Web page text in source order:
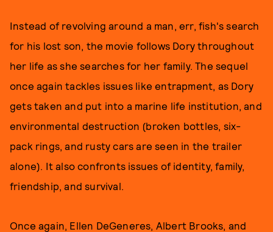
Instead of revolving around a man, err, fish's search
for his lost son, the movie follows Dory throughout
her life as she searches for her family. The sequel
once again tackles issues like entrapment, as Dory
gets taken and put into a marine life institution, and
environmental destruction (broken bottles, six-
pack rings, and rusty cars are seen in the trailer
alone). It also confronts issues of identity, family,
friendship, and survival.
Once again, Ellen DeGeneres, Albert Brooks, and